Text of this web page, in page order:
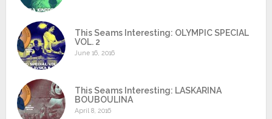
This Seams Interesting: OLYMPIC SPECIAL
VOL. 2
June 16, 2016
This Seams Interesting: LASKARINA
BOUBOULINA
April 8, 2016